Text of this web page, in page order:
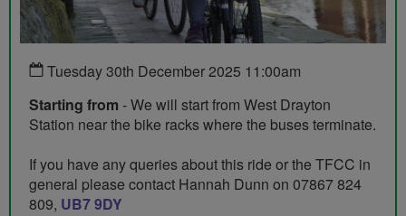
Tuesday 30th December 2025 11:00am
Starting from - We will start from West Drayton
Station near the bike racks where the buses terminate.
If you have any queries about this ride or the TFCC in
general please contact Hannah Dunn on 07867 824
809, UB7 9DY